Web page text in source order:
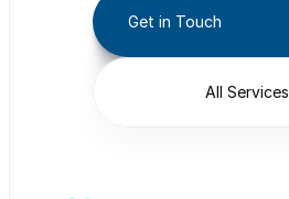
Get in Touch
All Services